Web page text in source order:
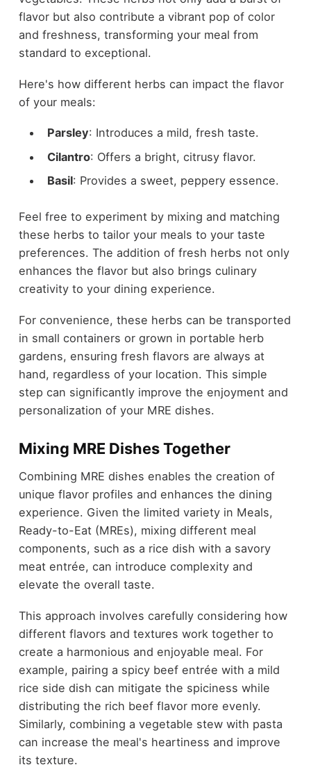
flavor but also contribute a vibrant pop of color
and freshness, transforming your meal from
standard to exceptional.
Here's how different herbs can impact the flavor
of your meals:
Parsley: Introduces a mild, fresh taste.
Cilantro: Offers a bright, citrusy flavor.
Basil: Provides a sweet, peppery essence.
Feel free to experiment by mixing and matching
these herbs to tailor your meals to your taste
preferences. The addition of fresh herbs not only
enhances the flavor but also brings culinary
creativity to your dining experience.
For convenience, these herbs can be transported
in small containers or grown in portable herb
gardens, ensuring fresh flavors are always at
hand, regardless of your location. This simple
step can significantly improve the enjoyment and
personalization of your MRE dishes.
Mixing MRE Dishes Together
Combining MRE dishes enables the creation of
unique flavor profiles and enhances the dining
experience. Given the limited variety in Meals,
Ready-to-Eat (MREs), mixing different meal
components, such as a rice dish with a savory
meat entrée, can introduce complexity and
elevate the overall taste.
This approach involves carefully considering how
different flavors and textures work together to
create a harmonious and enjoyable meal. For
example, pairing a spicy beef entrée with a mild
rice side dish can mitigate the spiciness while
distributing the rich beef flavor more evenly.
Similarly, combining a vegetable stew with pasta
can increase the meal's heartiness and improve
its texture.